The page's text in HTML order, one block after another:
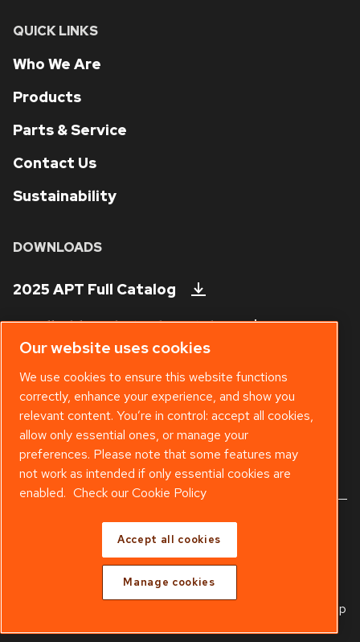
QUICK LINKS
Who We Are
Products
Parts & Service
Contact Us
Sustainability
DOWNLOADS
2025 APT Full Catalog
Handheld Tool Steels Catalog
Safety Data Sheet
Existing APT Customer? Visit ourWeb
Shop.
Atlas Copco Group
Freight Policy
Sitemap
Our website uses cookies
We use cookies to ensure this website functions
correctly, enhance your experience, and show you
relevant content. You’re in control: accept all cookies,
allow only essential ones, or manage your
preferences. Please note that some features may
not work as intended if only essential cookies are
enabled. Check our Cookie Policy
Accept all cookies
Manage cookies